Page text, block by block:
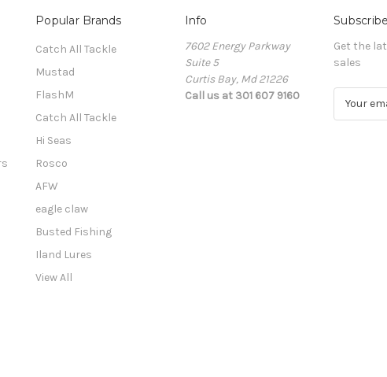
Popular Brands
Catch All Tackle
Mustad
FlashM
Catch All Tackle
Hi Seas
Rosco
AFW
eagle claw
Busted Fishing
Iland Lures
View All
Info
7602 Energy Parkway
Suite 5
Curtis Bay, Md 21226
Call us at 301 607 9160
Get the
sales